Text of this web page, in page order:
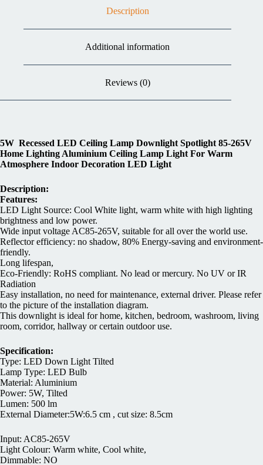
Description
Additional information
Reviews (0)
5W Recessed LED Ceiling Lamp Downlight Spotlight 85-265V
Home Lighting Aluminium Ceiling Lamp Light For Warm
Atmosphere Indoor Decoration LED Light
Description:
Features:
LED Light Source: Cool White light, warm white with high lighting
brightness and low power.
Wide input voltage AC85-265V, suitable for all over the world use.
Reflector efficiency: no shadow, 80% Energy-saving and environment-
friendly.
Long lifespan,
Eco-Friendly: RoHS compliant. No lead or mercury. No UV or IR
Radiation
Easy installation, no need for maintenance, external driver. Please refer
to the picture of the installation diagram.
This downlight is ideal for home, kitchen, bedroom, washroom, living
room, corridor, hallway or certain outdoor use.
Specification:
Type: LED Down Light Tilted
Lamp Type: LED Bulb
Material: Aluminium
Power: 5W, Tilted
Lumen: 500 lm
External Diameter:5W:6.5 cm , cut size: 8.5cm
Input: AC85-265V
Light Colour: Warm white, Cool white,
Dimmable: NO